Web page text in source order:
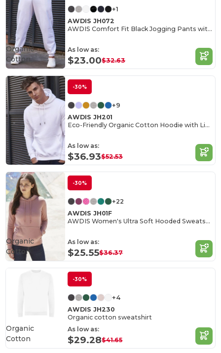
+1
AWDIS JH072
AWDIS Comfort Fit Black Jogging Pants with Pockets
As low as:
$23.00$32.63
Organic
Cotton
-30%
+9
AWDIS JH201
Eco-Friendly Organic Cotton Hoodie with Lined Hood
As low as:
$36.93$52.53
-30%
+22
AWDIS JH01F
AWDIS Women's Ultra Soft Hooded Sweatshirt
As low as:
$25.55$36.37
Organic
Cotton
-30%
+4
AWDIS JH230
Organic cotton sweatshirt
As low as:
$29.28$41.65
Organic
Cotton